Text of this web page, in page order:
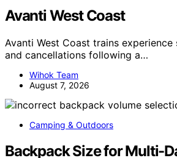
Avanti West Coast
Avanti West Coast trains
and cancellations following a…
Wihok Team
August 7, 2026
Camping & Outdoors
Backpack Size for Multi-